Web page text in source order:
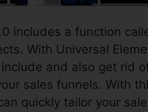
includes a function
With Universal
and also get rid
sales funnels. With
quickly tailor your